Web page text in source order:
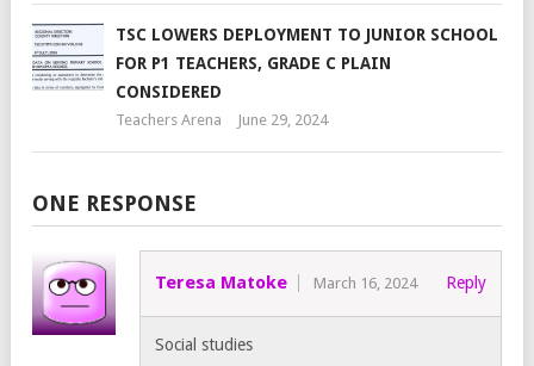
TSC LOWERS DEPLOYMENT TO JUNIOR SCHOOL
FOR P1 TEACHERS, GRADE C PLAIN
CONSIDERED
Teachers Arena June 29, 2024
ONE RESPONSE
Teresa Matoke March 16, 2024 Reply
Social studies